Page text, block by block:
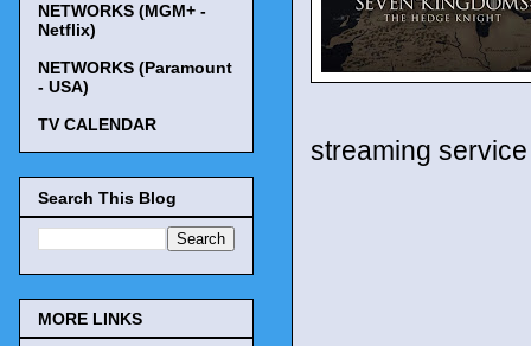
streaming
NETWORKS (MGM+ -
Netflix)
NETWORKS (Paramount
- USA)
TV CALENDAR
Search This Blog
MORE LINKS